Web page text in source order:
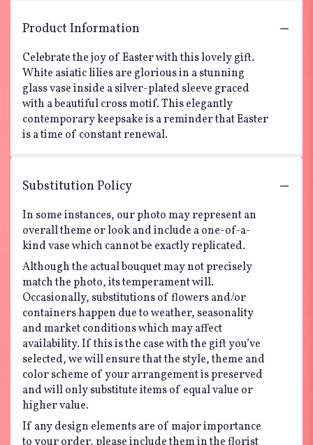
Product Information
Celebrate the joy of Easter with this lovely gift.
White asiatic lilies are glorious in a stunning
glass vase inside a silver-plated sleeve graced
with a beautiful cross motif. This elegantly
contemporary keepsake is a reminder that Easter
is a time of constant renewal.
Substitution Policy
In some instances, our photo may represent an
overall theme or look and include a one-of-a-
kind vase which cannot be exactly replicated.
Although the actual bouquet may not precisely
match the photo, its temperament will.
Occasionally, substitutions of flowers and/or
containers happen due to weather, seasonality
and market conditions which may affect
availability. If this is the case with the gift you’ve
selected, we will ensure that the style, theme and
color scheme of your arrangement is preserved
and will only substitute items of equal value or
higher value.
If any design elements are of major importance
to your order, please include them in the florist